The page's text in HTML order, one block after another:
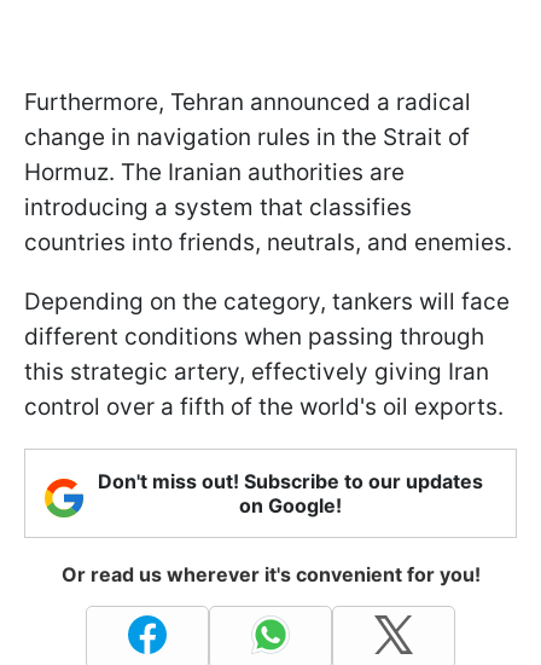
Furthermore, Tehran announced a radical
change in navigation rules in the Strait of
Hormuz. The Iranian authorities are
introducing a system that classifies
countries into friends, neutrals, and enemies.
Depending on the category, tankers will face
different conditions when passing through
this strategic artery, effectively giving Iran
control over a fifth of the world's oil exports.
Don't miss out! Subscribe to our updates
on Google!
Or read us wherever it's convenient for you!